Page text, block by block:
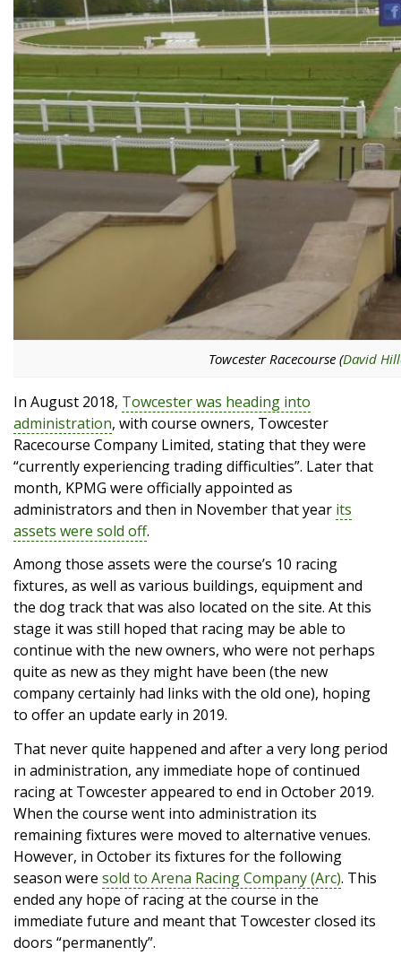
Towcester Racecourse (David
In August 2018, Towcester was heading into
administration, with course owners, Towcester
Racecourse Company Limited, stating that they were
“currently experiencing trading difficulties”. Later that
month, KPMG were officially appointed as
administrators and then in November that year its
assets were sold off.
Among those assets were the course’s 10 racing
fixtures, as well as various buildings, equipment and
the dog track that was also located on the site. At this
stage it was still hoped that racing may be able to
continue with the new owners, who were not perhaps
quite as new as they might have been (the new
company certainly had links with the old one), hoping
to offer an update early in 2019.
That never quite happened and after a very long period
in administration, any immediate hope of continued
racing at Towcester appeared to end in October 2019.
When the course went into administration its
remaining fixtures were moved to alternative venues.
However, in October its fixtures for the following
season were sold to Arena Racing Company (Arc). This
ended any hope of racing at the course in the
immediate future and meant that Towcester closed its
doors “permanently”.